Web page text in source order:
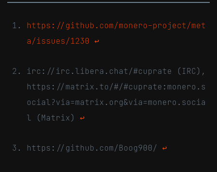
https://github.com/monero-project/met
a/issues/1230 ↩
irc://irc.libera.chat/#cuprate (IRC),
https://matrix.to/#/#cuprate:monero.s
ocial?via=matrix.org&via=monero.socia
l (Matrix) ↩
https://github.com/Boog900/ ↩